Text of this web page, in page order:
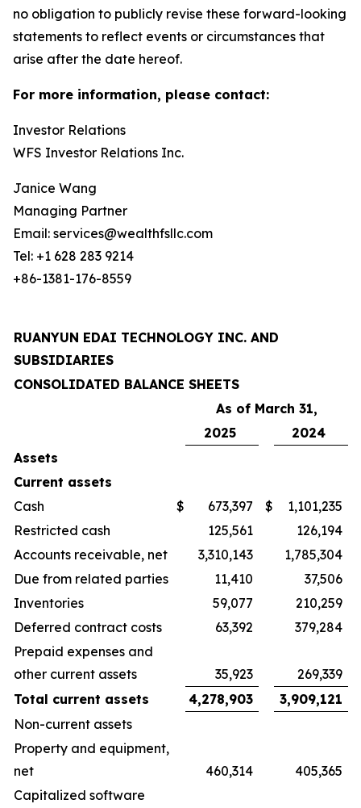
no obligation to publicly revise these forward-looking
statements to reflect events or circumstances that
arise after the date hereof.
For more information, please contact:
Investor Relations
WFS Investor Relations Inc.
Janice Wang
Managing Partner
Email: services@wealthfsllc.com
Tel: +1 628 283 9214
+86-1381-176-8559
RUANYUN EDAI TECHNOLOGY INC. AND
SUBSIDIARIES
CONSOLIDATED BALANCE SHEETS
As of March 31,
2025
2024
Assets
Current assets
Cash
$ 673,397 $
1,101,235
Restricted cash
125,561
126,194
Accounts receivable, net
3,310,143
1,785,304
Due from related parties
11,410
37,506
Inventories
59,077
210,259
Deferred contract costs
63,392
379,284
Prepaid expenses and
other current assets
35,923
269,339
Total current assets
4,278,903
3,909,121
Non-current assets
Property and equipment,
net
460,314
405,365
Capitalized software